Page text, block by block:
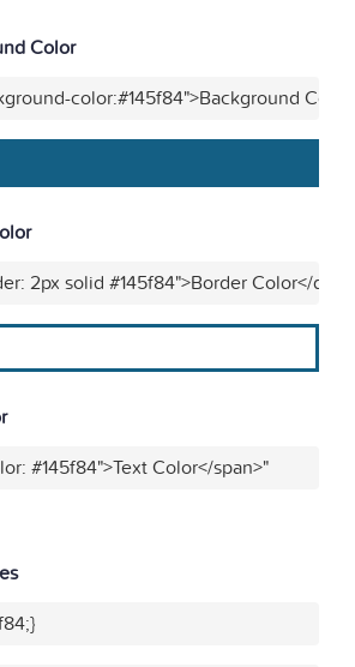
Color
color:#145f84">Background
2px solid #145f84">Border Color</div>"
#145f84">Text Color</span>"